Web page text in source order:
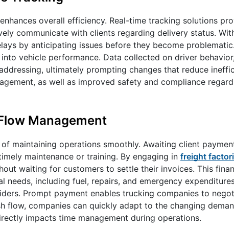
overall efficiency. Real-time tracking solutions
communicate with clients regarding delivery status.
by anticipating issues before they become
vehicle performance. Data collected on driver
ultimately prompting changes that reduce
as well as improved safety and compliance
Management
maintaining operations smoothly. Awaiting client
maintenance or training. By engaging in freight
waiting for customers to settle their invoices. This
including fuel, repairs, and emergency
Prompt payment enables trucking companies to
flow, companies can quickly adapt to the changing
impacts time management during operations.